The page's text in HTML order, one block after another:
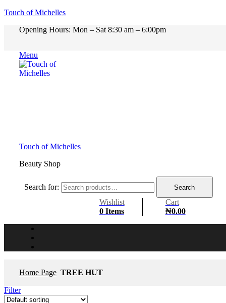
Touch of Michelles
Opening Hours: Mon – Sat 8:30 am – 6:00pm
Menu
Touch of Michelles
Beauty Shop
Search for: Search
Wishlist
0 Items
Cart
₦0.00
Home Page TREE HUT
Filter